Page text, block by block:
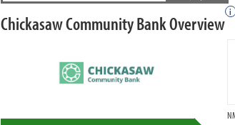
i
Chickasaw Community Bank Overview